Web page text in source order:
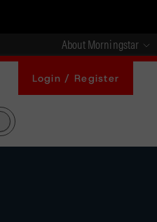
About Morningstar
Login / Register